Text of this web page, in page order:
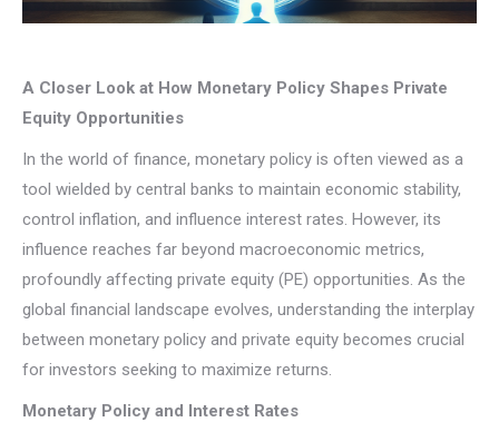
A Closer Look at How Monetary Policy Shapes Private
Equity Opportunities
In the world of finance, monetary policy is often viewed as a
tool wielded by central banks to maintain economic stability,
control inflation, and influence interest rates. However, its
influence reaches far beyond macroeconomic metrics,
profoundly affecting private equity (PE) opportunities. As the
global financial landscape evolves, understanding the interplay
between monetary policy and private equity becomes crucial
for investors seeking to maximize returns.
Monetary Policy and Interest Rates